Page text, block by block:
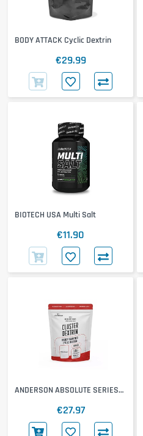
BODY ATTACK Cyclic Dextrin
€29.99
BIOTECH USA Multi Salt
€11.90
ANDERSON ABSOLUTE SERIES
€27.97